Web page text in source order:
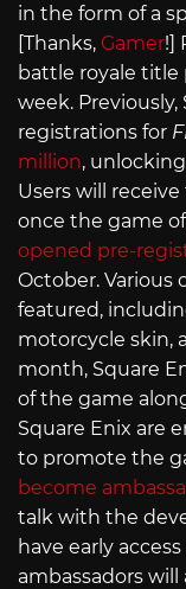
in the form of a
[Thanks, Gamer!]
battle royale title
week.
registrations for
million,
Users will
once the game
opened pre-
October. Various
featured,
motorcycle skin,
month, Square
of the game
Square Enix are
to promote the
become
talk with the
have early
ambassadors